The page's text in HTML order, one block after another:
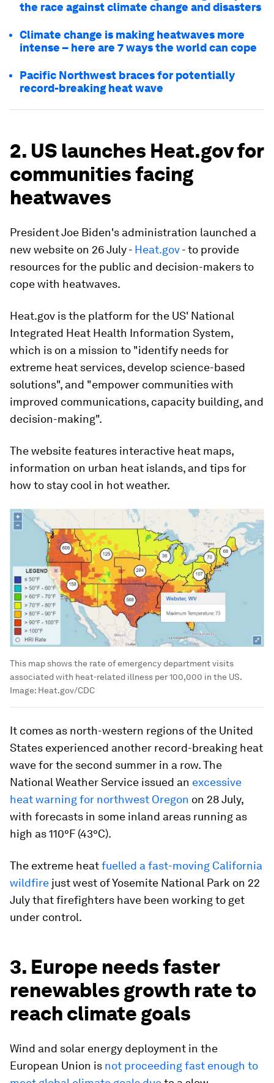
the race against climate change and disasters
Climate change is making heatwaves more
intense – here are 7 ways the world can cope
Pacific Northwest braces for potentially
record-breaking heat wave
2. US launches Heat.gov for
communities facing
heatwaves
President Joe Biden's administration launched a
new website on 26 July - Heat.gov- to provide
resources for the public and decision-makers to
cope with heatwaves.
Heat.gov is the platform for the US' National
Integrated Heat Health Information System,
which is on a mission to "identify needs for
extreme heat services, develop science-based
solutions", and "empower communities with
improved communications, capacity building, and
decision-making".
The website features interactive heat maps,
information on urban heat islands, and tips for
how to stay cool in hot weather.
This map shows the rate of emergency department visits
associated with heat-related illness per 100,000 in the US.
Image: Heat.gov/CDC
It comes as north-western regions of the United
States experienced another record-breaking heat
wave for the second summer in a row. The
National Weather Service issued an excessive
heat warning for northwest Oregon on 28 July,
with forecasts in some inland areas running as
high as 110°F (43°C).
The extreme heatfuelled a fast-moving California
wildfire just west of Yosemite National Park on 22
July that firefighters have been working to get
under control.
3. Europe needs faster
renewables growth rate to
reach climate goals
Wind and solar energy deployment in the
European Union is not proceeding fast enough to